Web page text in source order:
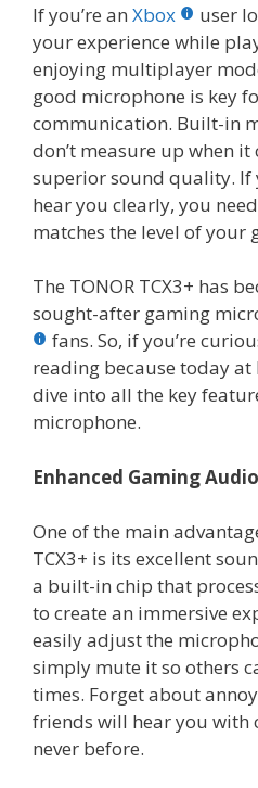
If you’re an Xbox user
your experience while
enjoying multiplayer
good microphone is key
communication. Built-in
don’t measure up when
superior sound quality. If
hear you clearly, you
matches the level of your
The TONOR TCX3+ has
sought-after gaming
fans. So, if you’re
reading because today at
dive into all the key
microphone.
Enhanced Gaming Audio
One of the main
TCX3+ is its excellent
a built-in chip that
to create an immersive
easily adjust the
simply mute it so others
times. Forget about
friends will hear you with
never before.